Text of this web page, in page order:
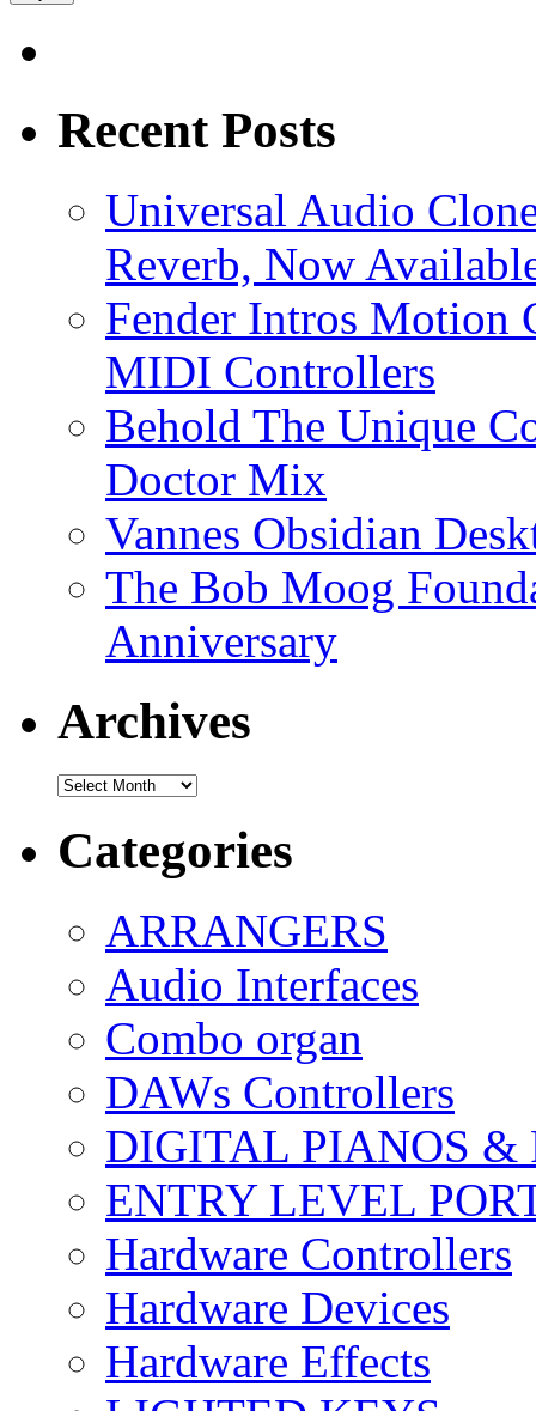
Recent Posts
Universal Audio
Reverb, Now
Fender Intros Motion
MIDI Controllers
Behold The Unique
Doctor Mix
Vannes Obsidian
The Bob Moog
Anniversary
Archives
Archives
Categories
ARRANGERS
Audio Interfaces
Combo organ
DAWs Controllers
DIGITAL PIANOS &
ENTRY LEVEL
Hardware Controllers
Hardware Devices
Hardware Effects